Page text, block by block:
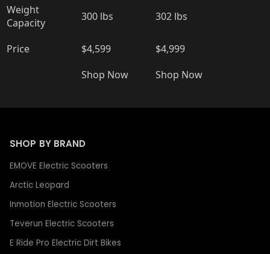
Weight
Capacity
300 lbs 302 lbs
Price $4,599
$4,999
Shop Now
Shop Now
SHOP BY BRAND
EMOVE Electric Scooters
Arctic Leopard
Inmotion Electric Scooters
Teverun Electric Scooters
E Ride Pro Electric Dirt Bikes